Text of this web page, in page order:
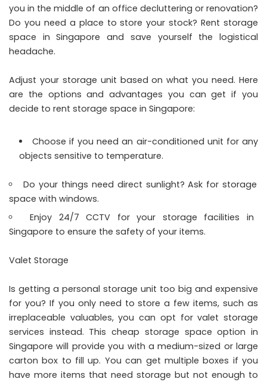
you in the middle of an office decluttering or renovation?
Do you need a place to store your stock? Rent storage
space in Singapore and save yourself the logistical
headache.
Adjust your storage unit based on what you need. Here
are the options and advantages you can get if you
decide to rent storage space in Singapore:
Choose if you need an air-conditioned unit for any
objects sensitive to temperature.
Do your things need direct sunlight? Ask for storage
space with windows.
Enjoy 24/7 CCTV for your storage facilities in
Singapore to ensure the safety of your items.
Valet Storage
Is getting a personal storage unit too big and expensive
for you? If you only need to store a few items, such as
irreplaceable valuables, you can opt for valet storage
services instead. This cheap storage space option in
Singapore will provide you with a medium-sized or large
carton box to fill up. You can get multiple boxes if you
have more items that need storage but not enough to